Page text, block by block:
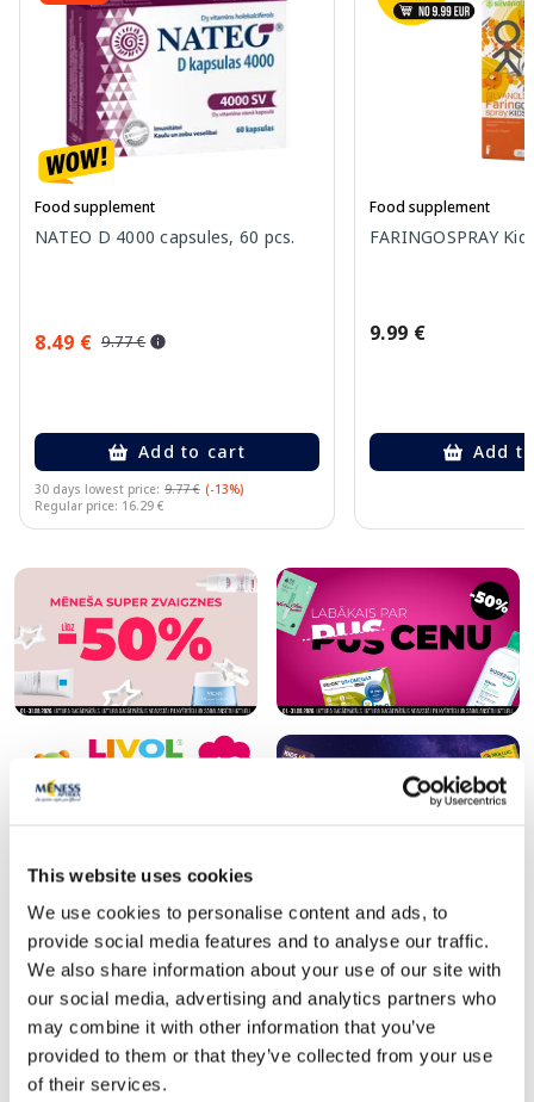
This website uses cookies
We use cookies to personalise content and ads, to
provide social media features and to analyse our traffic.
We also share information about your use of our site with
our social media, advertising and analytics partners who
may combine it with other information that you’ve
provided to them or that they’ve collected from your use
of their services.
Food supplement
NATEO D 4000 capsules, 60 pcs.
8.49 € 9.77 €
Add to cart
30 days lowest price: 9.77 € (-13%)
Regular price: 16.29 €
Food supplement
FARINGOSPRAY
9.99 €
Add
SPF protection for summer ☀️
More...